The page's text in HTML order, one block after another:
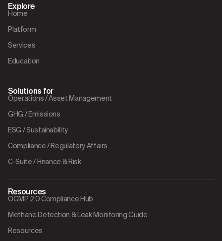
Explore
Home
Platform
Services
Education
Solutions for
Operations / Asset Management
GHG / Emissions
ESG / Sustainability
Compliance / Regulatory Affairs
C-Suite / Finance & Risk
Resources
OGMP 2.0 Compliance Hub
Methane Detection & Leak Monitoring Guide
Resources